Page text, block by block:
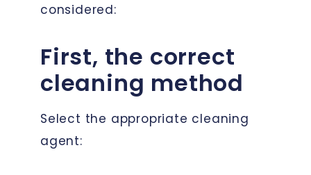
considered:
First, the correct
cleaning method
Select the appropriate cleaning
agent: